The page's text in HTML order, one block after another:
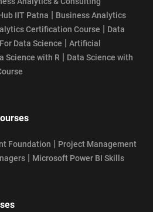
IIT Patna | Business Analytics
Certification Course | Data
Data Science | Artificial
Science with R | Data Science with
Foundation | Project Management
| Microsoft Power BI Skills